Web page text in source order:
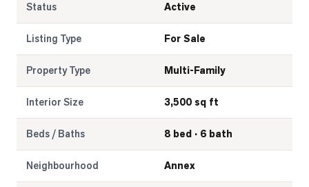
Status Active
Listing Type For Sale
Property Type Multi-Family
Interior Size 3,500 sq ft
Beds / Baths 8 bed · 6 bath
Neighbourhood Annex